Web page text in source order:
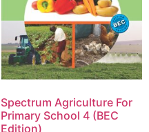
Spectrum Agriculture For
Primary School 4 (BEC
Edition)